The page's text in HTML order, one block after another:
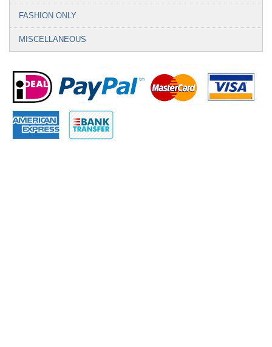
FASHION ONLY
MISCELLANEOUS